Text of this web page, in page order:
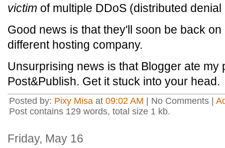
victim of multiple DDoS (distributed
Good news is that they'll soon be back
different hosting company.
Unsurprising news is that Blogger ate my
Post&Publish. Get it stuck into your head.
Posted by: Pixy Misa at 09:02 AM | No Comments |
Post contains 129 words, total size 1 kb.
Friday, May 16